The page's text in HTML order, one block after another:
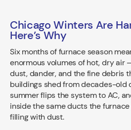
Chicago Winters Are
Here’s Why
Six months of furnace season
enormous volumes of hot, dry air
dust, dander, and the fine debris
buildings shed from decades-old
summer flips the system to AC,
inside the same ducts the
filling with dust.